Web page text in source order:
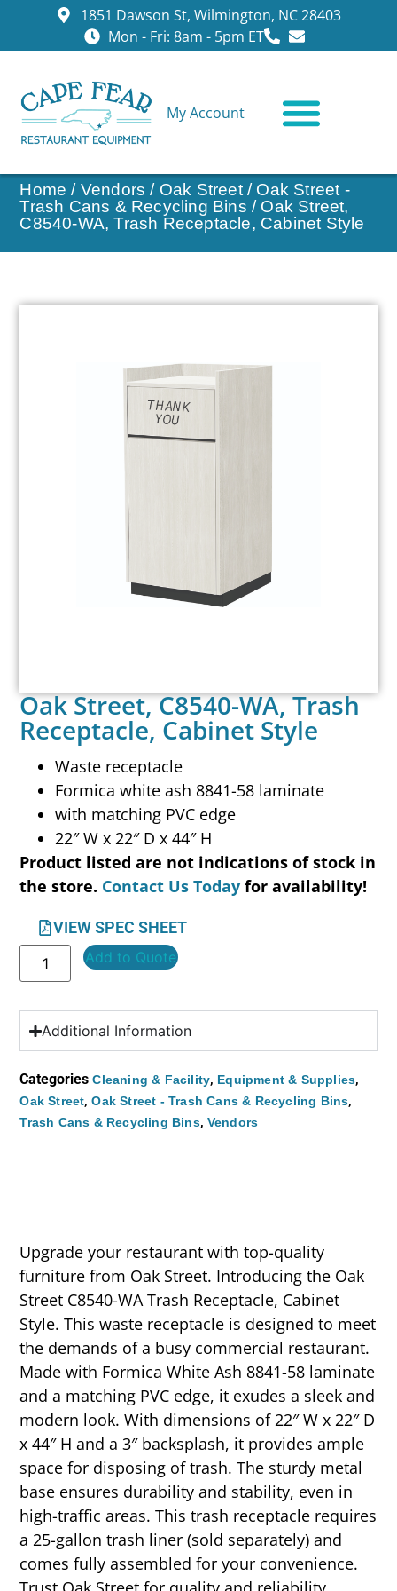
1851 Dawson St, Wilmington, NC 28403
Mon - Fri: 8am - 5pm ET
My Account
Home / Vendors / Oak Street/ Oak Street -
Trash Cans & Recycling Bins / Oak Street,
C8540-WA, Trash Receptacle, Cabinet Style
Oak Street, C8540-WA, Trash
Receptacle, Cabinet Style
Waste receptacle
Formica white ash 8841-58 laminate
with matching PVC edge
22″ W x 22″ D x 44″ H
Product listed are not indications of stock in
the store. Contact Us Today for availability!
VIEW SPEC SHEET
Add to Quote
Additional Information
Categories Cleaning & Facility, Equipment & Supplies,
Oak Street,Oak Street - Trash Cans & Recycling Bins,
Trash Cans & Recycling Bins, Vendors
Upgrade your restaurant with top-quality
furniture from Oak Street. Introducing the Oak
Street C8540-WA Trash Receptacle, Cabinet
Style. This waste receptacle is designed to meet
the demands of a busy commercial restaurant.
Made with Formica White Ash 8841-58 laminate
and a matching PVC edge, it exudes a sleek and
modern look. With dimensions of 22″ W x 22″ D
x 44″ H and a 3″ backsplash, it provides ample
space for disposing of trash. The sturdy metal
base ensures durability and stability, even in
high-traffic areas. This trash receptacle requires
a 25-gallon trash liner (sold separately) and
comes fully assembled for your convenience.